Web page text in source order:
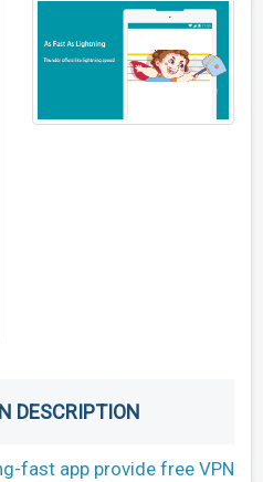
DESCRIPTION
fast app provide free VPN